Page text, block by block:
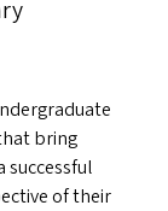
bring
successful
of their